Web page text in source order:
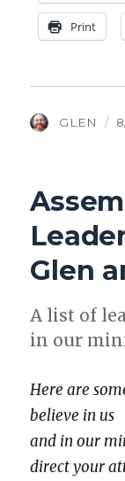
Print
AUTHOR
GLEN
Glen
A list of
in our
Here are
believe in us
and in our
direct your